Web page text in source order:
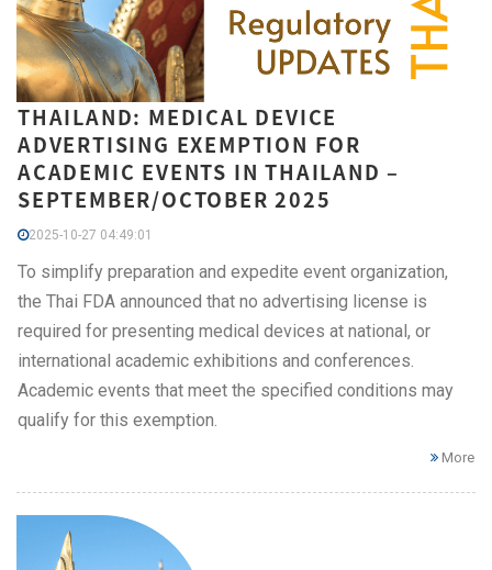
THAILAND: MEDICAL DEVICE
ADVERTISING EXEMPTION FOR
ACADEMIC EVENTS IN THAILAND –
SEPTEMBER/OCTOBER 2025
2025-10-27 04:49:01
To simplify preparation and expedite event organization,
the Thai FDA announced that no advertising license is
required for presenting medical devices at national, or
international academic exhibitions and conferences.
Academic events that meet the specified conditions may
qualify for this exemption.
More